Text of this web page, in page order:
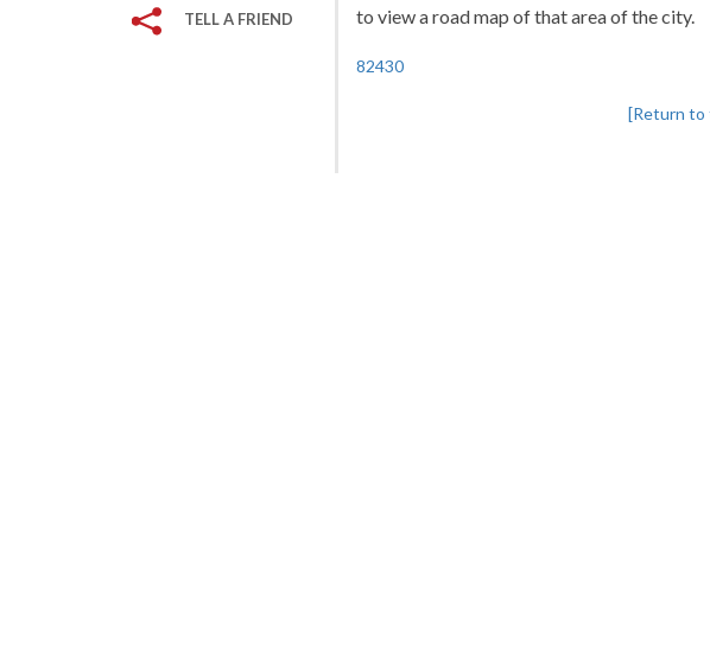
TELL A FRIEND
to view a road map of that area of the city.
82430
[Return to